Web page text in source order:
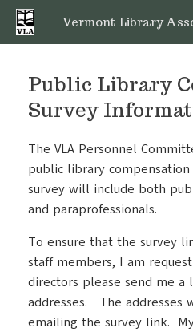
Skip
content
Vermont Library
Public Library
Survey
The VLA Personnel
public library
survey will include both
and paraprofessionals.
To ensure that the survey
staff members, I am
directors please send me
addresses. The addresses
emailing the survey link.